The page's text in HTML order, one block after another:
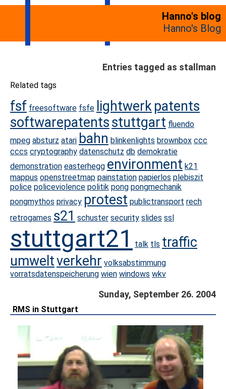
Hanno's blog
Hanno's Blog
Entries tagged as stallman
Related tags
fsf freesoftware fsfe lightwerkpatents
softwarepatentsstuttgart fluendo
mpeg absturz atari bahn blinkenlights brownbox ccc
cccs cryptography datenschutz db demokratie
demonstration easterhegg environment k21
mappus openstreetmap painstation papierlos plebiszit
police policeviolence politik pong pongmechanik
pongmythos privacy protest publictransport rech
retrogames s21 schuster security slides ssl
stuttgart21 talk tls traffic
umweltverkehr volksabstimmung
vorratsdatenspeicherung wien windows wkv
Sunday, September 26. 2004
RMS in Stuttgart